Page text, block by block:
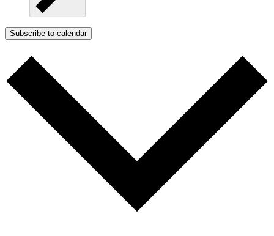
Subscribe to calendar